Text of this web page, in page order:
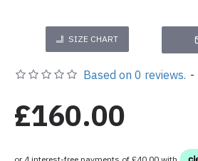
SIZE CHART
Based on 0 reviews. -
£160.00